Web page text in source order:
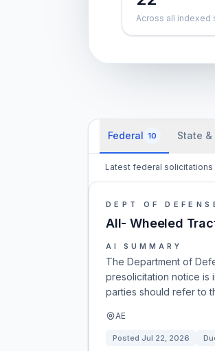
Across all indexed
Federal 10 State &
Latest federal solicitations
DEPT OF
All- Wheeled
AI SUMMARY
The Department of
presolicitation notice is
parties should refer to
AE
Posted Jul 22, 2026